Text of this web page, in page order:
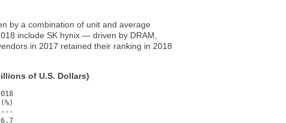
by a combination of unit and average
include SK hynix — driven by DRAM,
in 2017 retained their ranking in 2018
of U.S. Dollars)